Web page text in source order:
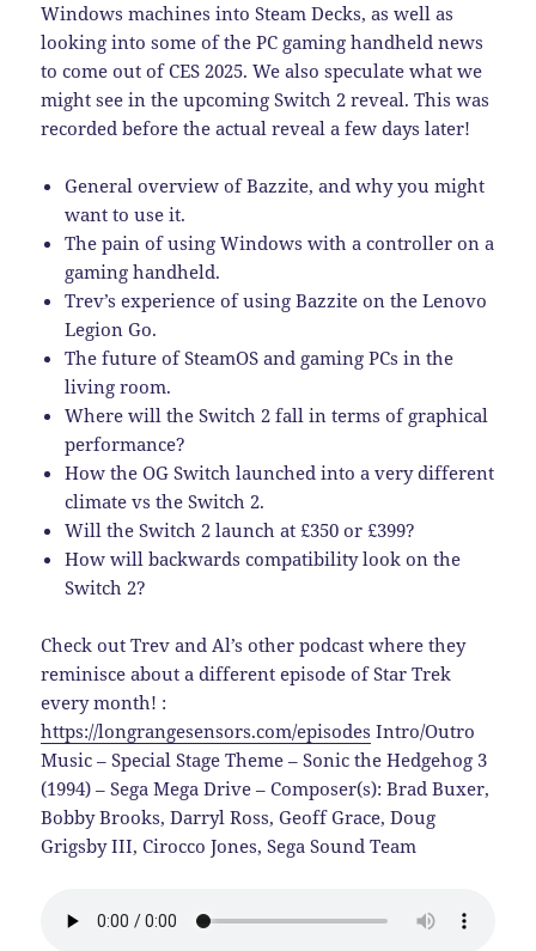
Windows machines into Steam Decks, as well as
looking into some of the PC gaming handheld news
to come out of CES 2025. We also speculate what we
might see in the upcoming Switch 2 reveal. This was
recorded before the actual reveal a few days later!
General overview of Bazzite, and why you might
want to use it.
The pain of using Windows with a controller on a
gaming handheld.
Trev’s experience of using Bazzite on the Lenovo
Legion Go.
The future of SteamOS and gaming PCs in the
living room.
Where will the Switch 2 fall in terms of graphical
performance?
How the OG Switch launched into a very different
climate vs the Switch 2.
Will the Switch 2 launch at £350 or £399?
How will backwards compatibility look on the
Switch 2?
Check out Trev and Al’s other podcast where they
reminisce about a different episode of Star Trek
every month! :
https://longrangesensors.com/episodes Intro/Outro
Music – Special Stage Theme – Sonic the Hedgehog 3
(1994) – Sega Mega Drive – Composer(s): Brad Buxer,
Bobby Brooks, Darryl Ross, Geoff Grace, Doug
Grigsby III, Cirocco Jones, Sega Sound Team